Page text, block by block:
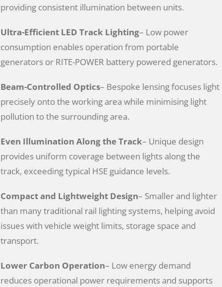
providing consistent illumination between units.
Ultra-Efficient LED Track Lighting– Low power
consumption enables operation from portable
generators or RITE-POWER battery powered generators.
Beam-Controlled Optics– Bespoke lensing focuses light
precisely onto the working area while minimising light
pollution to the surrounding area.
Even Illumination Along the Track– Unique design
provides uniform coverage between lights along the
track, exceeding typical HSE guidance levels.
Compact and Lightweight Design– Smaller and lighter
than many traditional rail lighting systems, helping avoid
issues with vehicle weight limits, storage space and
transport.
Lower Carbon Operation– Low energy demand
reduces operational power requirements and supports